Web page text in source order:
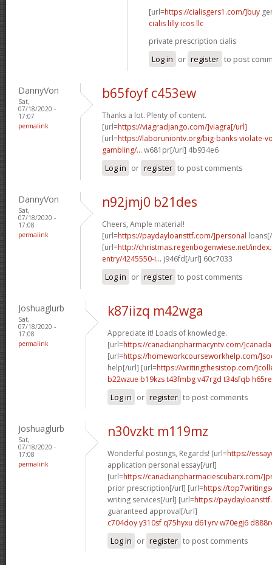
[url=https://cialisgers1.com/]buy
cialis lilly icos llc
private prescription cialis
Log in or register to post
DannyVon
Sat,
07/18/2020 -
17:07
permalink
b65foyf c453ew
Thanks a lot. Plenty of content.
[url=https://viagradjango.com/]viagra[/url]
[url=https://laboruniontv.org/big-banks-violate-
gambling/... w681pr[/url] 4b934e6
Log in or register to post comments
DannyVon
Sat,
07/18/2020 -
17:08
permalink
n92jmj0 b21des
Cheers, Ample material!
[url=https://paydayloansttf.com/]personal
[url=http://christmas.regenbogenwiese.net/
entry/4245550-i... j946fd[/url] 60c7033
Log in or register to post comments
Joshuaglurb
Sat,
07/18/2020 -
17:08
permalink
k87iizq m42wga
Appreciate it! Loads of knowledge.
[url=https://canadianpharmacyntv.com/]canada
[url=https://homeworkcourseworkhelp.com/
help[/url] [url=https://writingthesistop.com/
b22wzue b19kzst43fmbg v47rgd t34sfqb
Log in or register to post comments
Joshuaglurb
Sat,
07/18/2020 -
17:08
permalink
n30vzkt m119mz
Wonderful postings, Regards! [url=https://
application personal essay[/url]
[url=https://canadianpharmaciescubarx.com/
prior prescription[/url] [url=https://
writing services[/url] [url=https://
guaranteed approval[/url]
c704doy y310sf q75hyxu d61yrvw70egj6
Log in or register to post comments